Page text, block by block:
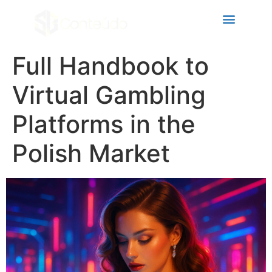
Full Handbook to
Virtual Gambling
Platforms in the
Polish Market